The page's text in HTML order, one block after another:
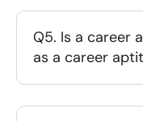
Q5. Is a career
as a career